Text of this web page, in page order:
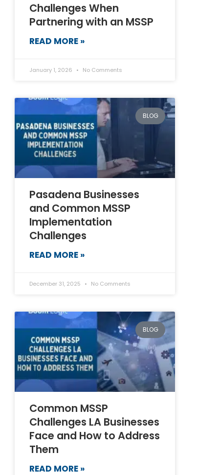
Challenges When
Partnering with an MSSP
READ MORE »
January 1, 2026 No Comments
BLOG
Pasadena Businesses
and Common MSSP
Implementation
Challenges
READ MORE »
December 31, 2025 No Comments
BLOG
Common MSSP
Challenges LA Businesses
Face and How to Address
Them
READ MORE »